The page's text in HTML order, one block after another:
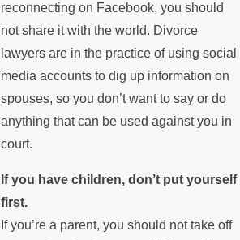
reconnecting on Facebook, you should
not share it with the world. Divorce
lawyers are in the practice of using social
media accounts to dig up information on
spouses, so you don’t want to say or do
anything that can be used against you in
court.
If you have children, don’t put yourself
first.
If you’re a parent, you should not take off